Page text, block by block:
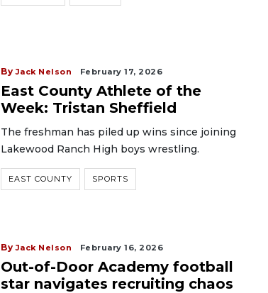
By Jack Nelson February 17, 2026
East County Athlete of the
Week: Tristan Sheffield
The freshman has piled up wins since joining
Lakewood Ranch High boys wrestling.
EAST COUNTY SPORTS
By Jack Nelson February 16, 2026
Out-of-Door Academy football
star navigates recruiting chaos